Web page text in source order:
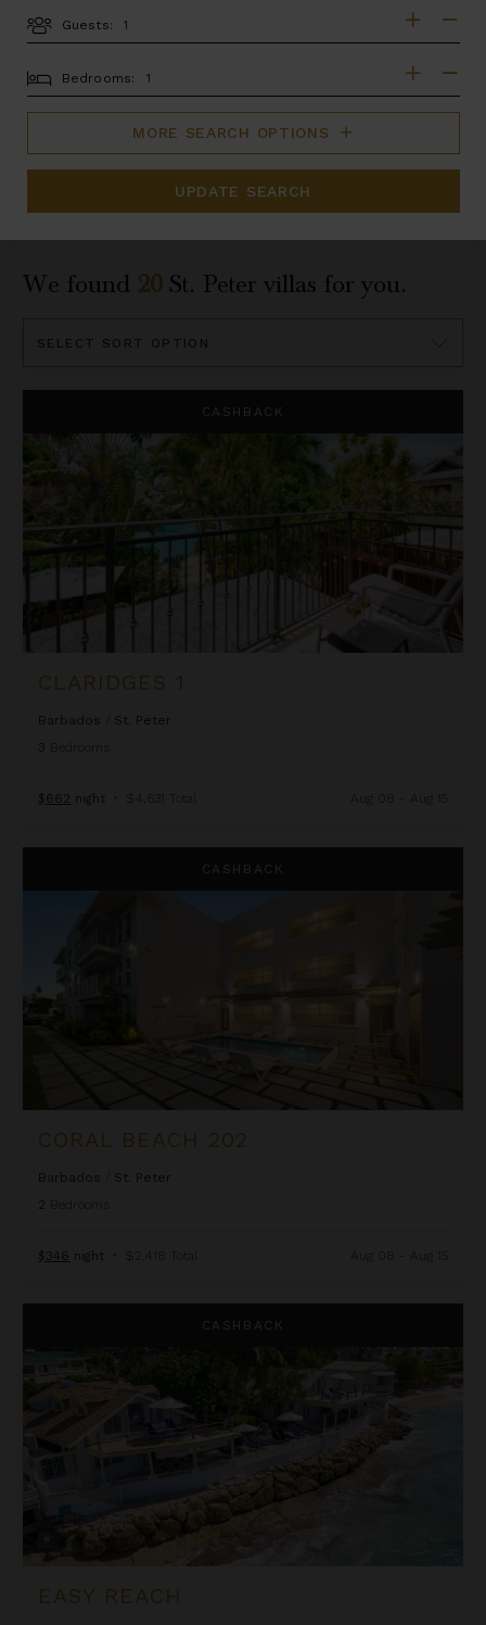
Guests:
BEDROOMS
Bedrooms:
MORE SEARCH OPTIONS
UPDATE SEARCH
We found 20 St. Peter villas for you.
By
CASHBACK
CLARIDGES 1
Barbados
St. Peter
3
$662 night • $4,631 Total
CASHBACK
CORAL BEACH 202
Barbados
St. Peter
2
$346 night • $2,418 Total
CASHBACK
EASY REACH